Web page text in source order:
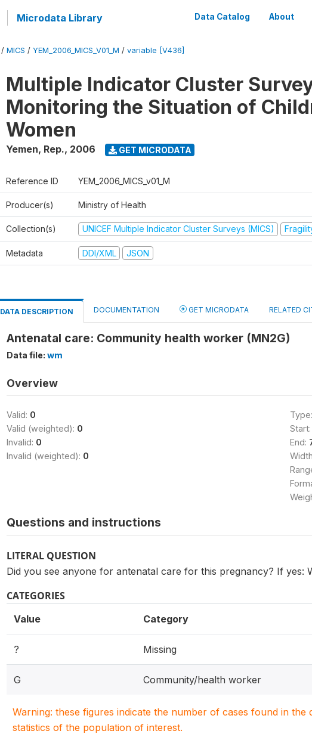
Microdata Library Data Catalog About
/ MICS / YEM_2006_MICS_V01_M / variable [V436]
Multiple Indicator Cluster
Monitoring the Situation of
Women
Yemen, Rep., 2006 GET MICRODATA
Reference ID YEM_2006_MICS_v01_M
Producer(s) Ministry of Health
Collection(s) UNICEF Multiple Indicator Cluster Surveys (MICS)
Metadata DDI/XML JSON
DATA DESCRIPTION DOCUMENTATION GET MICRODATA RELATED
Antenatal care: Community health worker (MN2G)
Data file: wm
Overview
Valid: 0
Valid (weighted): 0
Invalid: 0
Invalid (weighted): 0
Type:
Start:
End:
Questions and instructions
LITERAL QUESTION
Did you see anyone for antenatal care for this pregnancy? If yes:
CATEGORIES
Value Category
? Missing
G Community/health worker
Warning: these figures indicate the number of cases found in
statistics of the population of interest.